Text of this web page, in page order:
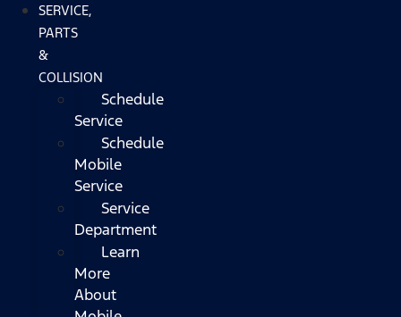
SERVICE,
PARTS
&
COLLISION
Schedule
Service
Schedule
Mobile
Service
Service
Department
Learn
More
About